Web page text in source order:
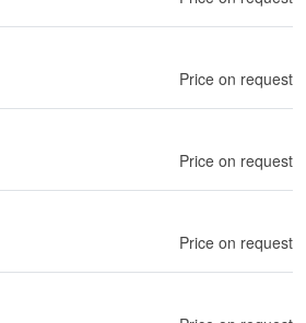
Price on request
Price on request
Price on request